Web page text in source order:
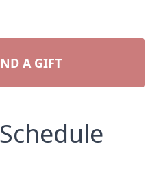
A GIFT